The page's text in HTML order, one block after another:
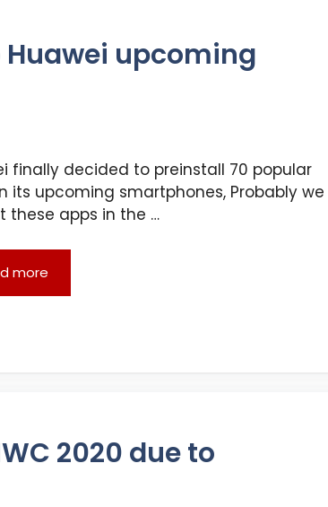
upcoming
finally decided to preinstall 70 popular
its upcoming smartphones, Probably we
these apps in the …
more
2020 due to